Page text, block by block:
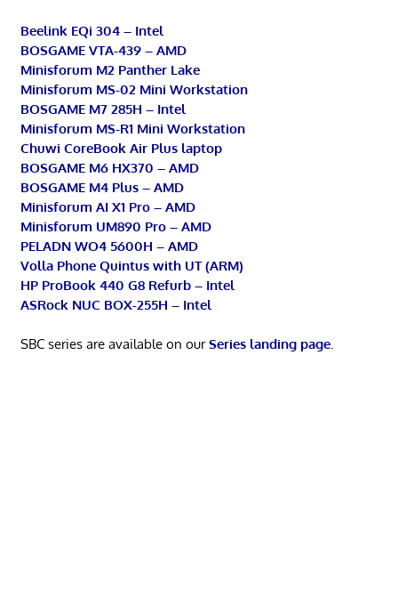
Beelink EQi 304 – Intel
BOSGAME VTA-439 – AMD
Minisforum M2 Panther Lake
Minisforum MS-02 Mini Workstation
BOSGAME M7 285H – Intel
Minisforum MS-R1 Mini Workstation
Chuwi CoreBook Air Plus laptop
BOSGAME M6 HX370 – AMD
BOSGAME M4 Plus – AMD
Minisforum AI X1 Pro – AMD
Minisforum UM890 Pro – AMD
PELADN WO4 5600H – AMD
Volla Phone Quintus with UT (ARM)
HP ProBook 440 G8 Refurb – Intel
ASRock NUC BOX-255H – Intel
SBC series are available on ourSeries landing page.